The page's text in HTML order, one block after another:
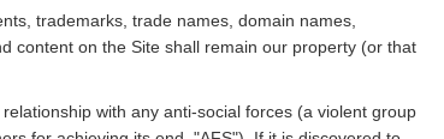
trademarks, trade names, domain names,
content on the Site shall remain our property (or that
with any anti-social forces (a violent group